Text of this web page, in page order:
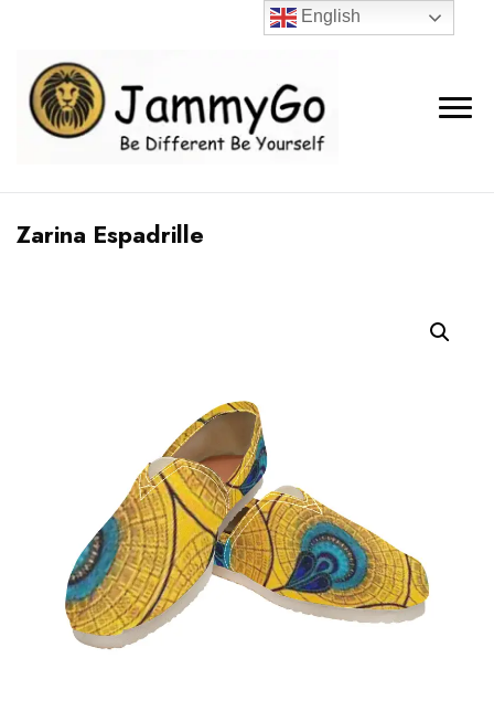
Zarina Espadrille
English